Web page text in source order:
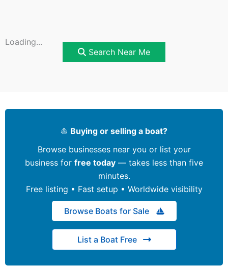
Loading...
Search Near Me
⛵ Buying or selling a boat?
Browse businesses near you or list your
business for free today — takes less than five
minutes.
Free listing • Fast setup • Worldwide visibility
Browse Boats for Sale
List a Boat Free